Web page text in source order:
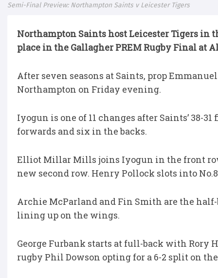
Semi-Final Preview: Northampton Saints v Leicester Tigers
Northampton Saints host Leicester Tigers in
place in the Gallagher PREM Rugby Final at
After seven seasons at Saints, prop
Northampton on Friday evening.
Iyogun is one of 11 changes after Saints’ 38-
forwards and six in the backs.
Elliot Millar Mills joins Iyogun in the front
new second row. Henry Pollock slots into
Archie McParland and Fin Smith are the
lining up on the wings.
George Furbank starts at full-back with Rory
rugby Phil Dowson opting for a 6-2 split on